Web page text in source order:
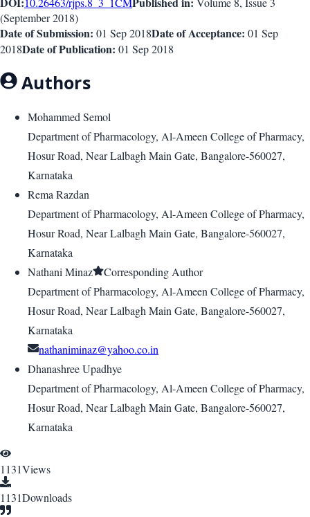
(September 2018)
Date of Submission: 01 Sep 2018Date of Acceptance: 01 Sep
2018Date of Publication: 01 Sep 2018
Authors
Mohammed Semol
Department of Pharmacology, Al-Ameen College of Pharmacy,
Hosur Road, Near Lalbagh Main Gate, Bangalore-560027,
Karnataka
Rema Razdan
Department of Pharmacology, Al-Ameen College of Pharmacy,
Hosur Road, Near Lalbagh Main Gate, Bangalore-560027,
Karnataka
Nathani Minaz
Corresponding Author
Department of Pharmacology, Al-Ameen College of Pharmacy,
Hosur Road, Near Lalbagh Main Gate, Bangalore-560027,
Karnataka
nathaniminaz@yahoo.co.in
Dhanashree Upadhye
Department of Pharmacology, Al-Ameen College of Pharmacy,
Hosur Road, Near Lalbagh Main Gate, Bangalore-560027,
Karnataka
1131Views
1131Downloads